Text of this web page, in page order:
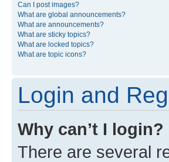
Can I post images?
What are global announcements?
What are announcements?
What are sticky topics?
What are locked topics?
What are topic icons?
Login and
Why can’t I login?
There are several